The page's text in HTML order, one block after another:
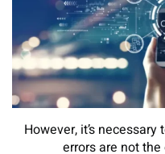
However, it’s
errors are not